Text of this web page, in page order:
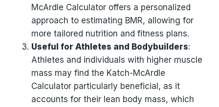
McArdle Calculator offers a personalized
approach to estimating BMR, allowing for
more tailored nutrition and fitness plans.
Useful for Athletes and Bodybuilders:
Athletes and individuals with higher muscle
mass may find the Katch-McArdle
Calculator particularly beneficial, as it
accounts for their lean body mass, which